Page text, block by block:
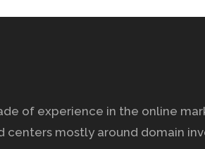
of experience in the online
centers mostly around domain